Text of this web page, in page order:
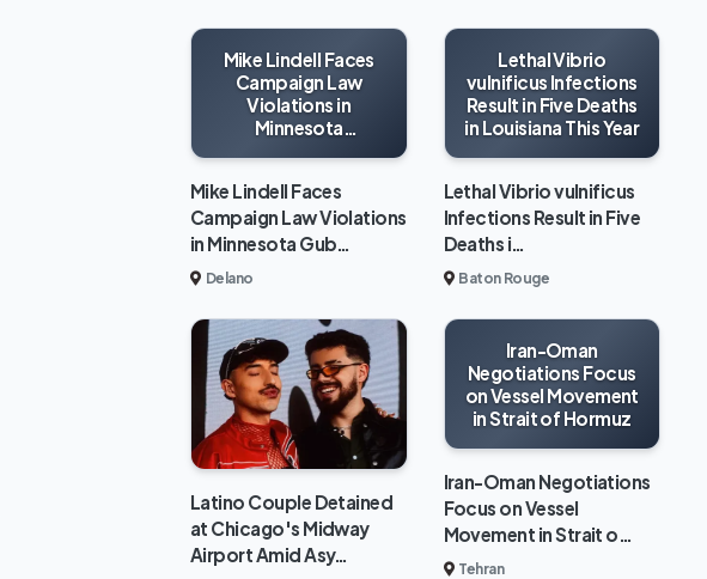
Mike Lindell Faces
Campaign Law
Violations in
Minnesota
Mike Lindell Faces
Campaign Law Violations
in Minnesota Gub…
Delano
Lethal Vibrio
vulnificus Infections
Result in Five Deaths
in Louisiana This Year
Lethal Vibrio vulnificus
Infections Result in Five
Deaths i…
Baton Rouge
Latino Couple Detained
at Chicago's Midway
Airport Amid Asy…
Iran-Oman
Negotiations Focus
on Vessel Movement
in Strait of Hormuz
Iran-Oman Negotiations
Focus on Vessel
Movement in Strait o…
Tehran